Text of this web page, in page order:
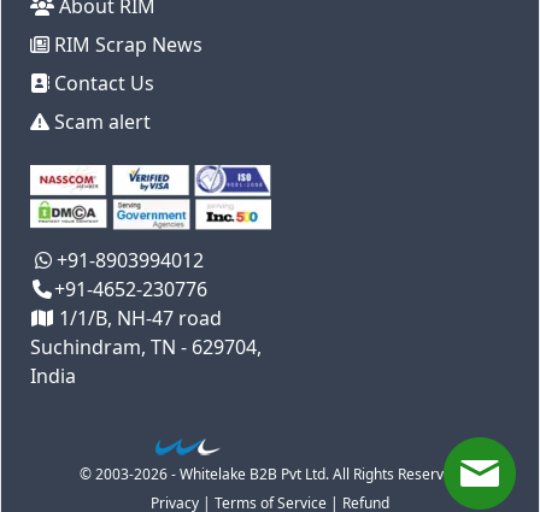
About RIM
RIM Scrap News
Contact Us
Scam alert
+91-8903994012
+91-4652-230776
1/1/B, NH-47 road
Suchindram, TN - 629704,
India
© 2003-2026 - Whitelake B2B Pvt Ltd. All Rights Reserved
Privacy | Terms of Service | Refund